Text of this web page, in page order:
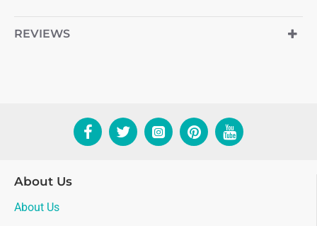
REVIEWS
About Us
About Us